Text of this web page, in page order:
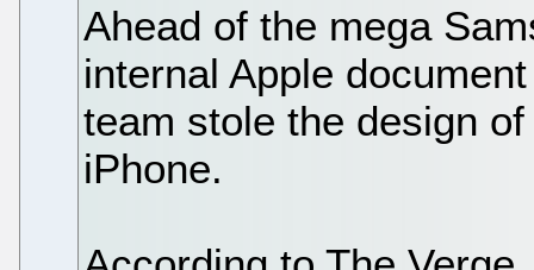
Ahead of the mega
internal Apple
team stole the design
iPhone.